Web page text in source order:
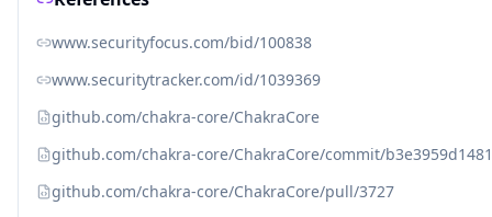
www.securityfocus.com/bid/100838
www.securitytracker.com/id/1039369
github.com/chakra-core/ChakraCore
github.com/chakra-core/ChakraCore/commit/
github.com/chakra-core/ChakraCore/pull/3727